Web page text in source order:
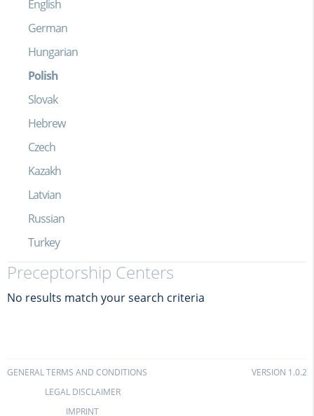
English
German
Hungarian
Polish
Slovak
Hebrew
Czech
Kazakh
Latvian
Russian
Turkey
Preceptorship Centers
No results match your search criteria
GENERAL TERMS AND CONDITIONS
LEGAL DISCLAIMER
IMPRINT
VERSION 1.0.2